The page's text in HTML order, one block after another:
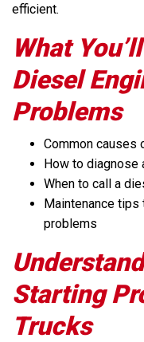
efficient.
What
Diesel
Problems
Common causes
How to diagnose
When to call a
Maintenance
problems
Starting
Trucks